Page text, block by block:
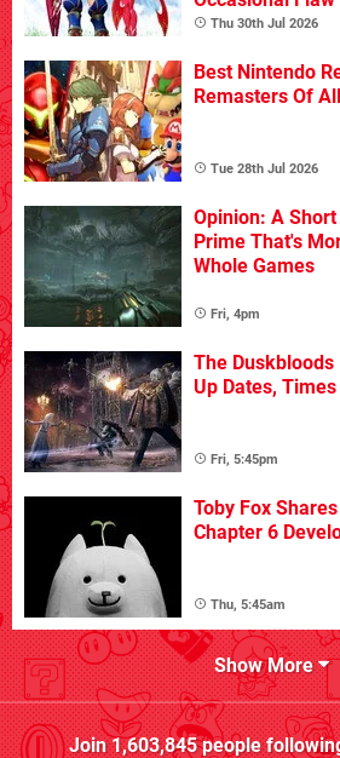
Thu 30th Jul 2026
Best Nintendo
Remasters Of
Tue 28th Jul 2026
Opinion: A
Prime That's
Whole Games
Fri, 4pm
The
Up Dates,
Fri, 5:45pm
Toby Fox
Chapter 6
Thu, 5:45am
Show More
Join1,603,845people